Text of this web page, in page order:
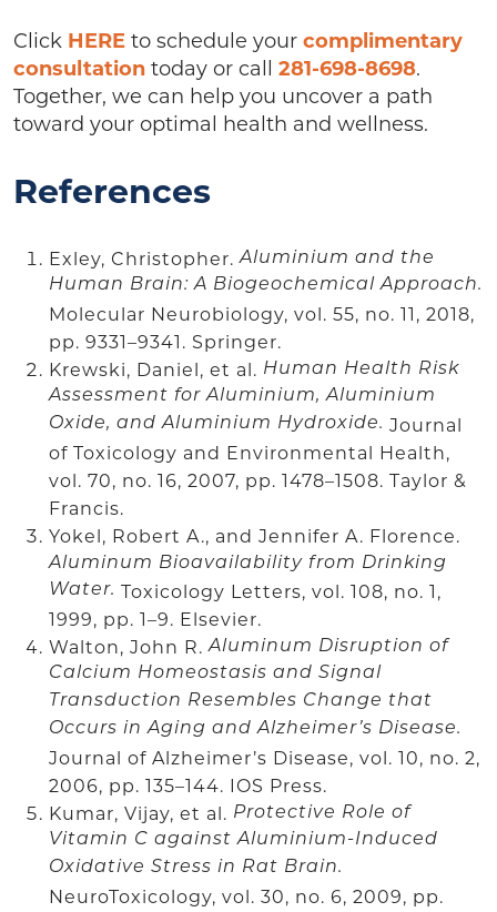
Click HERE to schedule your complimentary
consultation today or call 281-698-8698.
Together, we can help you uncover a path
toward your optimal health and wellness.
References
Exley, Christopher.Aluminium and the
Human Brain: A Biogeochemical Approach.
Molecular Neurobiology, vol. 55, no. 11, 2018,
pp. 9331–9341. Springer.
Krewski, Daniel, et al. Human Health Risk
Assessment for Aluminium, Aluminium
Oxide, and Aluminium Hydroxide. Journal
of Toxicology and Environmental Health,
vol. 70, no. 16, 2007, pp. 1478–1508. Taylor &
Francis.
Yokel, Robert A., and Jennifer A. Florence.
Aluminum Bioavailability from Drinking
Water. Toxicology Letters, vol. 108, no. 1,
1999, pp. 1–9. Elsevier.
Walton, John R.Aluminum Disruption of
Calcium Homeostasis and Signal
Transduction Resembles Change that
Occurs in Aging and Alzheimer’s Disease.
Journal of Alzheimer’s Disease, vol. 10, no. 2,
2006, pp. 135–144. IOS Press.
Kumar, Vijay, et al. Protective Role of
Vitamin C against Aluminium-Induced
Oxidative Stress in Rat Brain.
NeuroToxicology, vol. 30, no. 6, 2009, pp.